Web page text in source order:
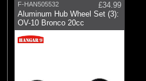
F-HAN505532
£34.99
Aluminum Hub Wheel Set (3):
OV-10 Bronco 20cc